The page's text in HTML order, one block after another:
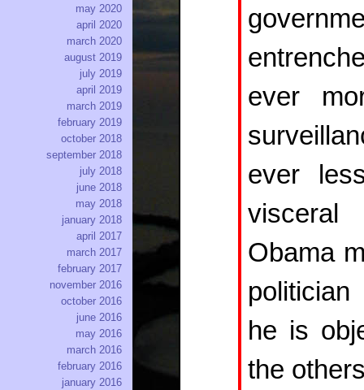
ever
ever
visceral
Obama
he is
the
may 2020
april 2020
march 2020
august 2019
july 2019
april 2019
march 2019
february 2019
october 2018
september 2018
july 2018
june 2018
may 2018
january 2018
april 2017
march 2017
february 2017
november 2016
october 2016
june 2016
may 2016
march 2016
february 2016
january 2016